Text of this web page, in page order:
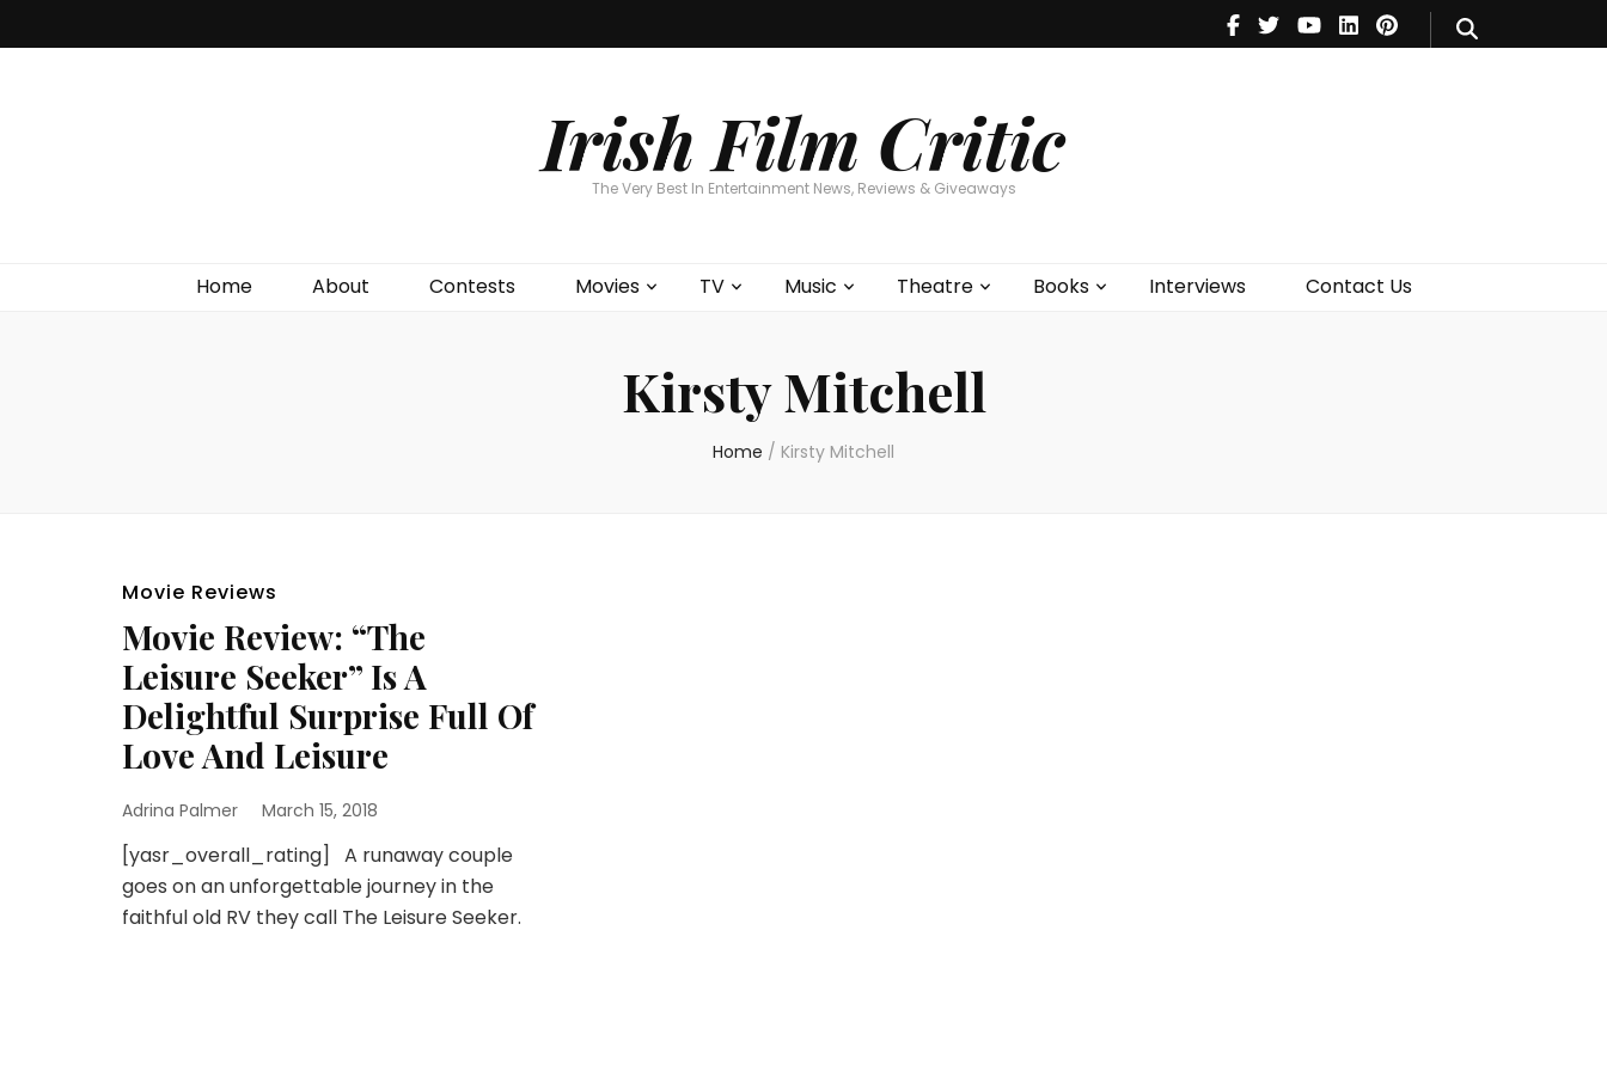
Irish Film Critic
The Very Best In Entertainment News, Reviews & Giveaways
Home About Contests Movies TV Music Theatre Books Interviews Contact Us
Theatre
Books
Kirsty Mitchell
Home / Kirsty Mitchell
Movie Reviews
Movie Review: “The
Leisure Seeker” Is A
Delightful Surprise Full Of
Love And Leisure
Adrina Palmer March 15, 2018
[yasr_overall_rating] A runaway couple
goes on an unforgettable journey in the
faithful old RV they call The Leisure Seeker.